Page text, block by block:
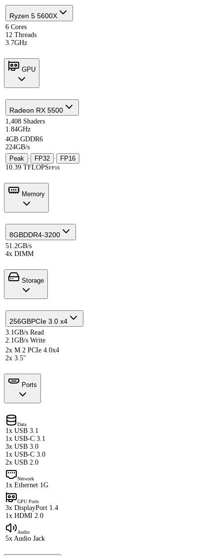
Ryzen 5 5600X
6 Cores
12 Threads
3.7GHz
GPU
Radeon RX 5500
1,408 Shaders
1.84GHz
4GB GDDR6
224GB/s
Peak · FP32 ·
FP16
10.39 TFLOPSFP16
Memory
8GBDDR4-3200
51.2GB/s
4x DIMM
Storage
256GBPCIe 3.0 x4
3.1GB/s Read
2.1GB/s Write
2x M.2 PCIe 4.0x4
2x 3.5"
Ports
Data
1x USB 3.1
1x USB-C 3.1
3x USB 3.0
1x USB-C 3.0
2x USB 2.0
Network
1x Ethernet 1G
GPU Ports
3x DisplayPort 1.4
1x HDMI 2.0
Audio
5x Audio Jack